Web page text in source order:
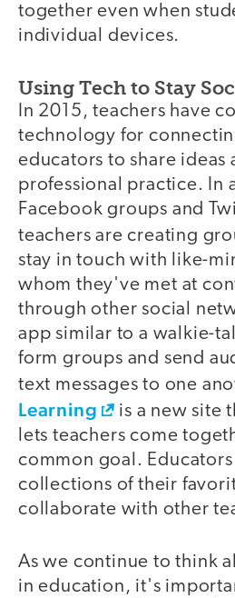
together even when
individual devices.
Using Tech to Stay
In 2015, teachers have
technology for
educators to share
professional practice. In
Facebook groups and
teachers are creating
stay in touch with like-
whom they've met at
through other social
app similar to a walkie-
form groups and send
text messages to one
Learning
is a new site
lets teachers come
common goal. Educators
collections of their
collaborate with other
As we continue to think
in education, it's